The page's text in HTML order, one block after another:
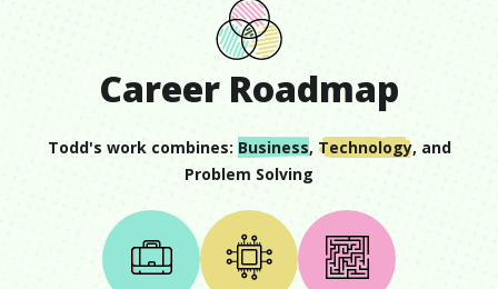
Career Roadmap
Todd's work combines: Business, Technology, and
Problem Solving